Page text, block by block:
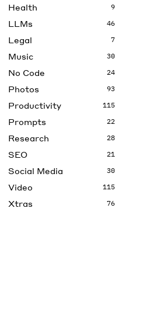
Health 9
LLMs 46
Legal 7
Music 30
No Code 24
Photos 93
Productivity 115
Prompts 22
Research 28
SEO 21
Social Media 30
Video 115
Xtras 76